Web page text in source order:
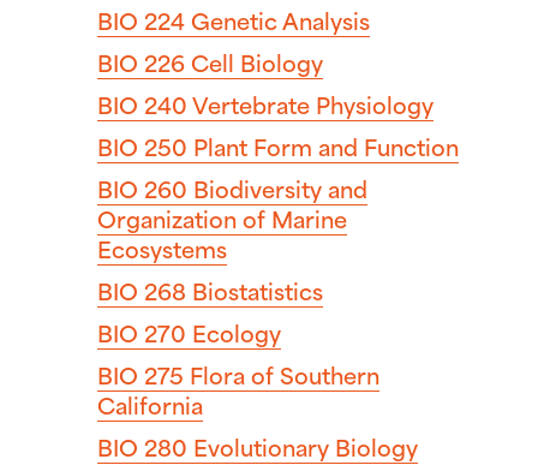
BIO 224Genetic Analysis
BIO 226Cell Biology
BIO 240Vertebrate Physiology
BIO 250 Plant Form and Function
BIO 260 Biodiversity and
Organization of Marine
Ecosystems
BIO 268 Biostatistics
BIO 270 Ecology
BIO 275 Flora of Southern
California
BIO 280 Evolutionary Biology